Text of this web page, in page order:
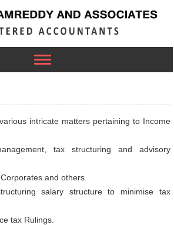
Toggle
navigation
intricate matters pertaining to Income
tax structuring and advisory
and others.
salary structure to minimise tax
tax Rulings.